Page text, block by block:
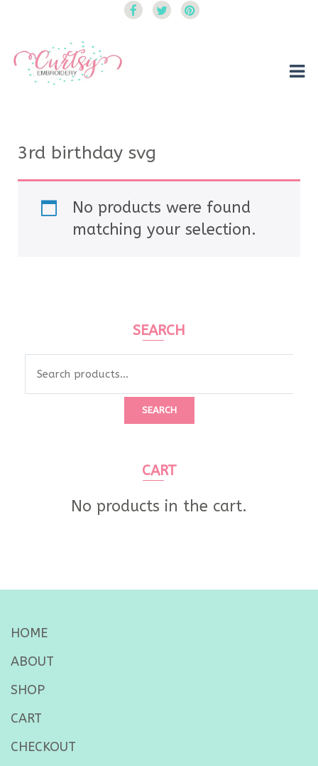
3rd birthday svg
No products were found
matching your selection.
SEARCH
SEARCH
CART
No products in the cart.
HOME
ABOUT
SHOP
CART
CHECKOUT